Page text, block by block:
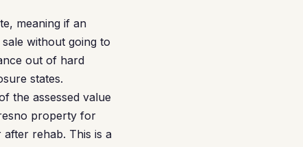
meaning if an
without going to
out of hard
states.
the assessed value
property for
rehab. This is a